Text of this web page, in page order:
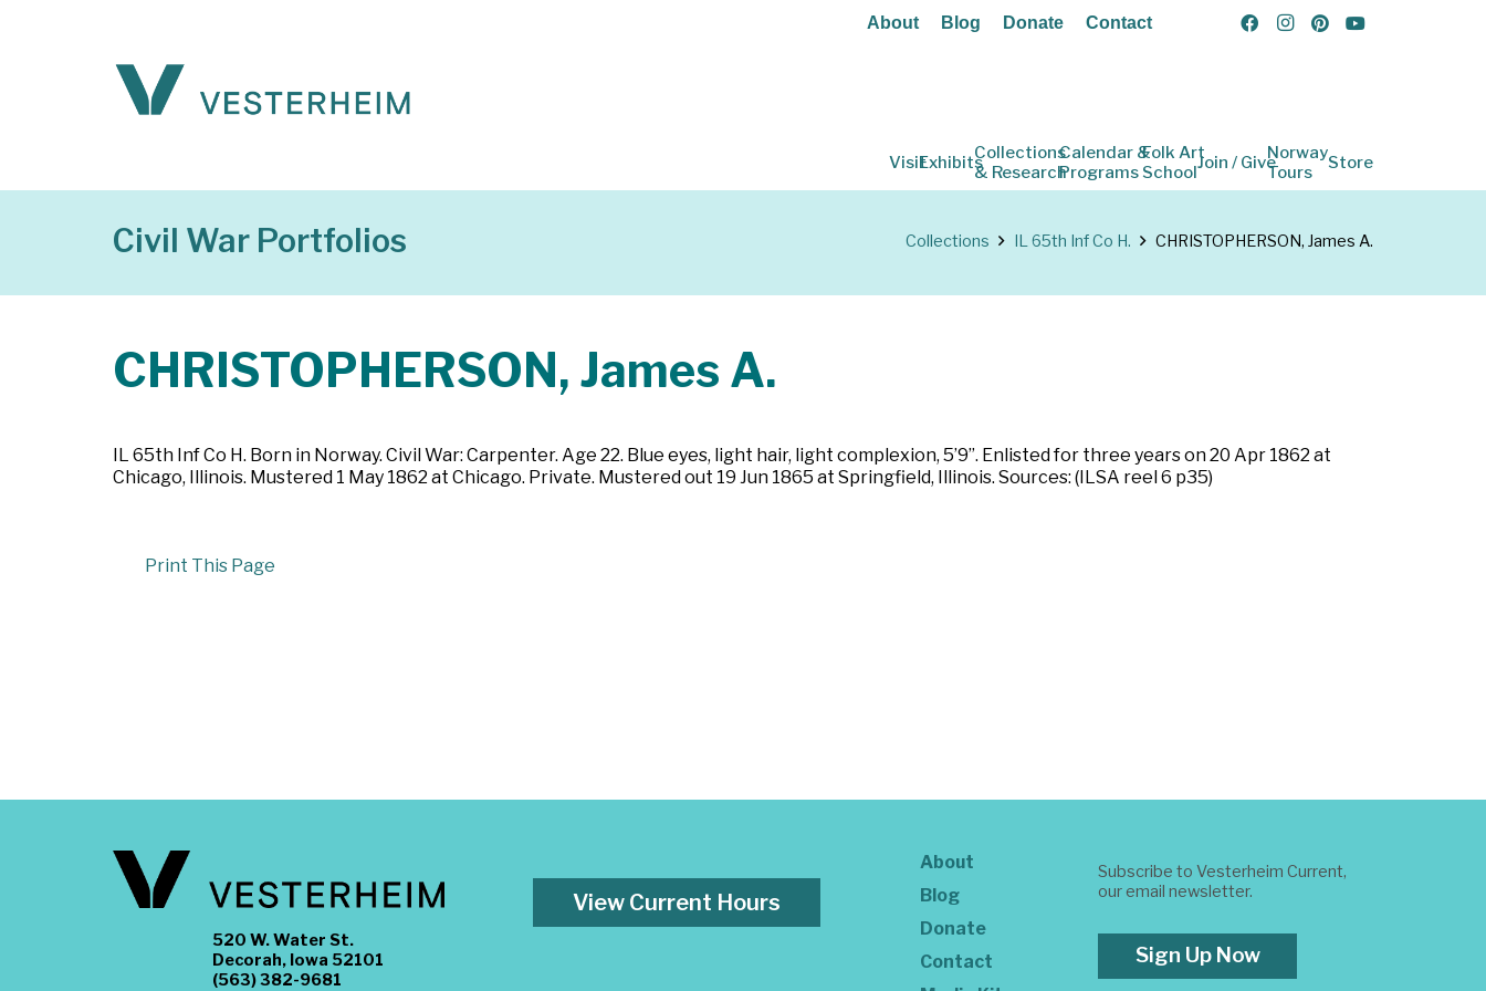
About Blog Donate Contact
VisitExhibitsCollections
& Research
Calendar &
Programs
Folk Art
SchoolJoin / GiveNorway
Tours
Store
Civil War Portfolios Collections IL 65th Inf Co H. CHRISTOPHERSON, James A.
CHRISTOPHERSON, James A.
IL 65th Inf Co H. Born in Norway. Civil War: Carpenter. Age 22. Blue eyes, light hair, light complexion, 5’9”. Enlisted for three years on 20 Apr 1862 at
Chicago, Illinois. Mustered 1 May 1862 at Chicago. Private. Mustered out 19 Jun 1865 at Springfield, Illinois. Sources: (ILSA reel 6 p35)
Print This Page
520 W. Water St.
Decorah, Iowa 52101
(563) 382-9681
View Current Hours
About
Blog
Donate
Contact
Subscribe to Vesterheim Current,
our email newsletter.
Sign Up Now